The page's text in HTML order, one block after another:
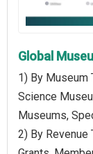
Global
1) By Museum
Science
Museums,
2) By Revenue